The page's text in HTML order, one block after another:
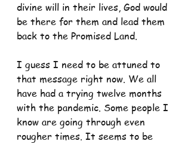
divine will in their lives, God would
be there for them and lead them
back to the Promised Land.
I guess I need to be attuned to
that message right now. We all
have had a trying twelve months
with the pandemic. Some people I
know are going through even
rougher times. It seems to be